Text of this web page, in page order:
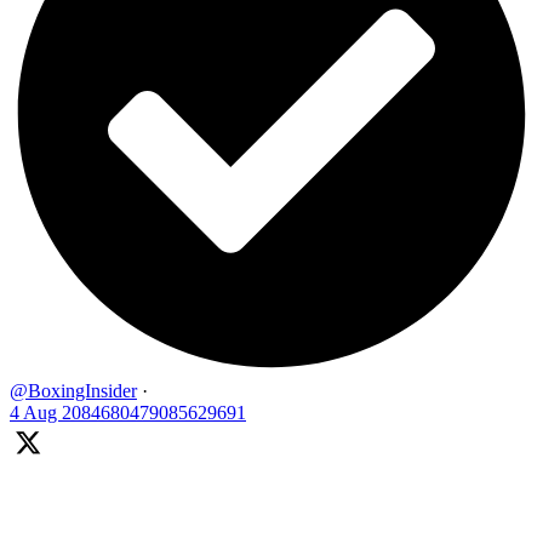
@BoxingInsider ·
4 Aug 2084680479085629691